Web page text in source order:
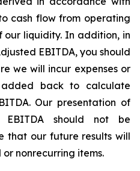
cash flow from operating
our liquidity. In addition, in
EBITDA, you should
we will incur expenses or
back to calculate
Our presentation of
EBITDA should not be
that our future results will
nonrecurring items.